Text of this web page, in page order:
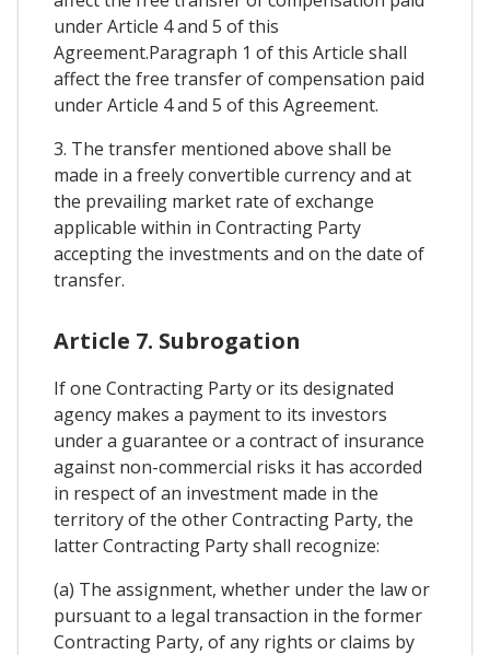
under Article 4 and 5 of this
Agreement.Paragraph 1 of this Article shall
affect the free transfer of compensation paid
under Article 4 and 5 of this Agreement.
3. The transfer mentioned above shall be
made in a freely convertible currency and at
the prevailing market rate of exchange
applicable within in Contracting Party
accepting the investments and on the date of
transfer.
Article 7. Subrogation
If one Contracting Party or its designated
agency makes a payment to its investors
under a guarantee or a contract of insurance
against non-commercial risks it has accorded
in respect of an investment made in the
territory of the other Contracting Party, the
latter Contracting Party shall recognize:
(a) The assignment, whether under the law or
pursuant to a legal transaction in the former
Contracting Party, of any rights or claims by